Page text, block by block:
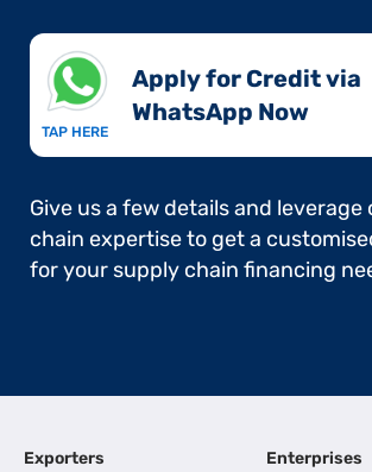
TAP HERE
Apply for Credit via
WhatsApp Now​
Give us a few details and leverage
chain expertise to get a
for your supply chain financing
Exporters Enterprises